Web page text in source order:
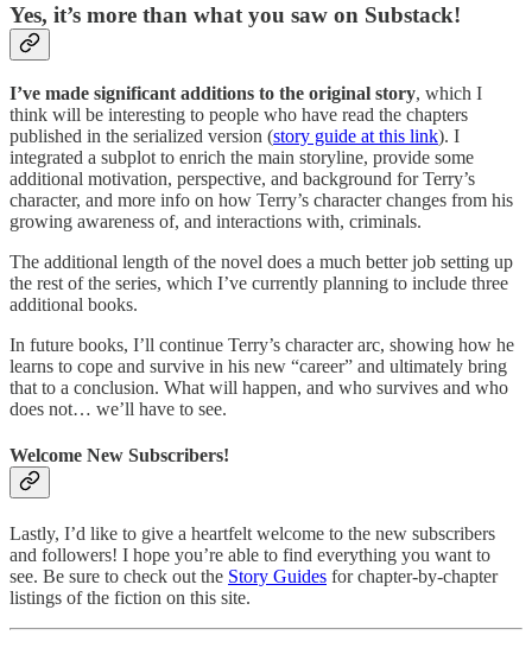
Yes, it’s more than what you saw on Substack!
I’ve made significant additions to the original story, which I
think will be interesting to people who have read the chapters
published in the serialized version (story guide at this link). I
integrated a subplot to enrich the main storyline, provide some
additional motivation, perspective, and background for Terry’s
character, and more info on how Terry’s character changes from his
growing awareness of, and interactions with, criminals.
The additional length of the novel does a much better job setting up
the rest of the series, which I’ve currently planning to include three
additional books.
In future books, I’ll continue Terry’s character arc, showing how he
learns to cope and survive in his new “career” and ultimately bring
that to a conclusion. What will happen, and who survives and who
does not… we’ll have to see.
Welcome New Subscribers!
Lastly, I’d like to give a heartfelt welcome to the new subscribers
and followers! I hope you’re able to find everything you want to
see. Be sure to check out the Story Guides for chapter-by-chapter
listings of the fiction on this site.